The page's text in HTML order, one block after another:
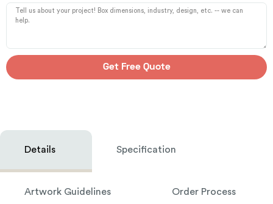
Get Free Quote
Details Specification
Artwork Guidelines Order Process